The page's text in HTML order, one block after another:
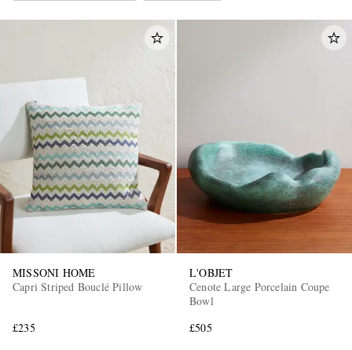
MISSONI HOME
Capri Striped Bouclé Pillow
£235
L'OBJET
Cenote Large Porcelain Coupe
Bowl
£505